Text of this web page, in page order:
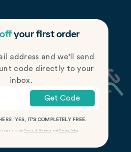
your first order
address and we’ll send
code directly to your
inbox.
Get Code
YES, IT’S COMPLETELY FREE.
agree to ourTerms of Service and Privacy Policy.